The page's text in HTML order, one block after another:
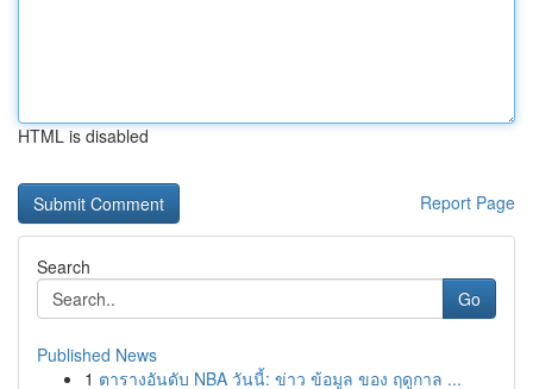
HTML is disabled
Report Page
Search
Go
Published News
1 ตารางอันดับ NBA วันนี้: ข่าว ข้อมูล ของ ฤดูกาล ...